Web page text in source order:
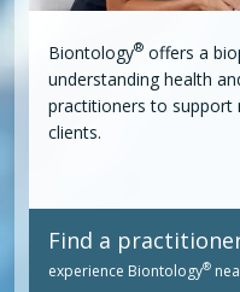
Biontology® offers a
understanding health
practitioners to support
clients.
Find a
experience Biontology®